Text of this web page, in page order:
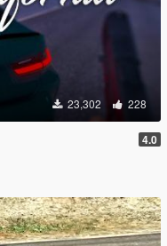
23,302 228
4.0